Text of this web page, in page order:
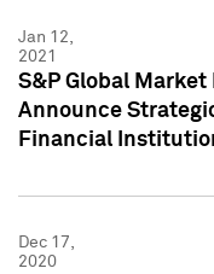
Jan 12,
2021
S&P Global
Announce
Financial
Dec 17,
2020